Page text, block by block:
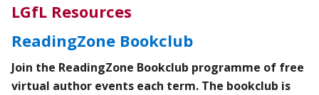
LGfL Resources
ReadingZone Bookclub
Join the ReadingZone Bookclub programme of free
virtual author events each term. The bookclub is